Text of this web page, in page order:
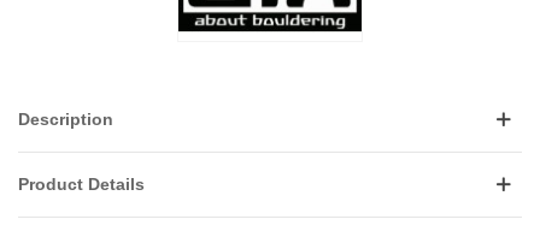
Description
Product Details